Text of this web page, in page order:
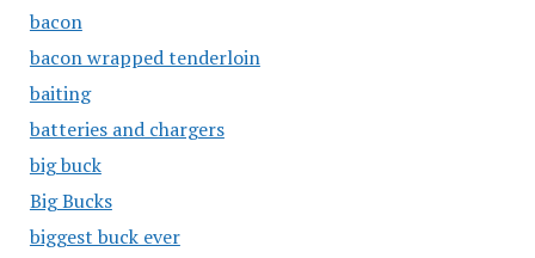
bacon
bacon wrapped tenderloin
baiting
batteries and chargers
big buck
Big Bucks
biggest buck ever